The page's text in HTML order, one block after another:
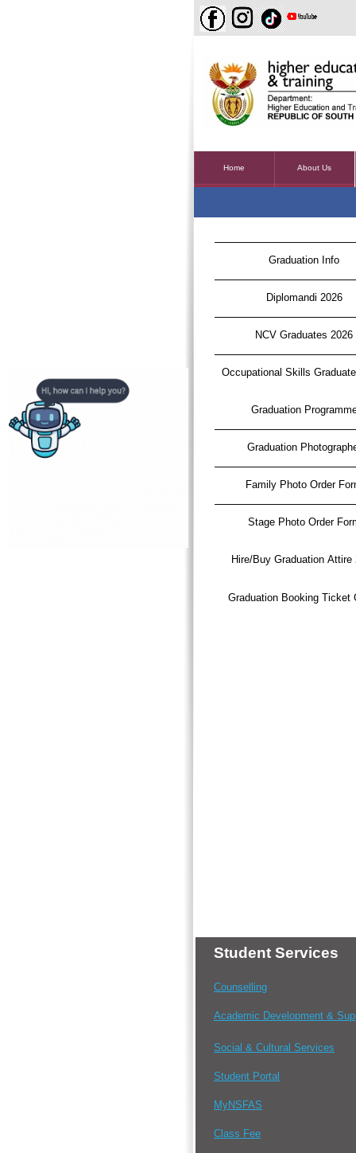
Home About Us
Student Services
Counselling
Academic Development &
Social & Cultural Services
Student Portal
MyNSFAS
Class Fee
Graduation Info
Diplomandi 2026
NCV Graduates 2026
Occupational Skills
Graduation
Graduation
Family Photo Order
Stage Photo Order
Hire/Buy Graduation Attire
Graduation Booking Ticket